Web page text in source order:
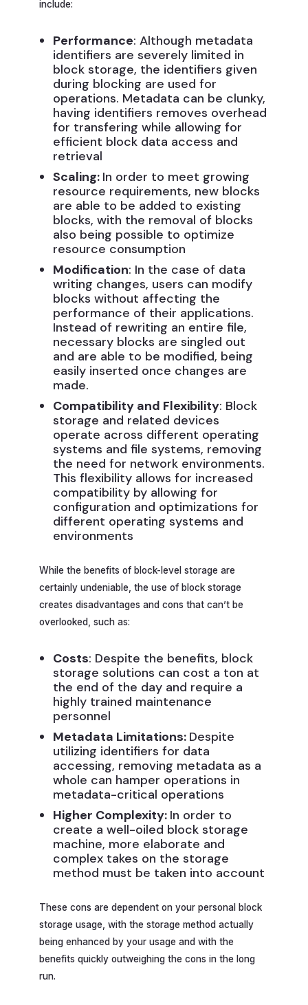
include:
Performance: Although metadata
identifiers are severely limited in
block storage, the identifiers given
during blocking are used for
operations. Metadata can be clunky,
having identifiers removes overhead
for transfering while allowing for
efficient block data access and
retrieval
Scaling: In order to meet growing
resource requirements, new blocks
are able to be added to existing
blocks, with the removal of blocks
also being possible to optimize
resource consumption
Modification: In the case of data
writing changes, users can modify
blocks without affecting the
performance of their applications.
Instead of rewriting an entire file,
necessary blocks are singled out
and are able to be modified, being
easily inserted once changes are
made.
Compatibility and Flexibility: Block
storage and related devices
operate across different operating
systems and file systems, removing
the need for network environments.
This flexibility allows for increased
compatibility by allowing for
configuration and optimizations for
different operating systems and
environments
While the benefits of block-level storage are
certainly undeniable, the use of block storage
creates disadvantages and cons that can’t be
overlooked, such as:
Costs: Despite the benefits, block
storage solutions can cost a ton at
the end of the day and require a
highly trained maintenance
personnel
Metadata Limitations: Despite
utilizing identifiers for data
accessing, removing metadata as a
whole can hamper operations in
metadata-critical operations
Higher Complexity: In order to
create a well-oiled block storage
machine, more elaborate and
complex takes on the storage
method must be taken into account
These cons are dependent on your personal block
storage usage, with the storage method actually
being enhanced by your usage and with the
benefits quickly outweighing the cons in the long
run.